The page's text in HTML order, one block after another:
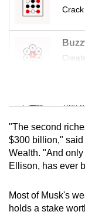
Tiny
Mini
Small
Spot
"The second
$300 billion," said
Wealth. "And
Ellison, has ever
Most of Musk's
holds a stake